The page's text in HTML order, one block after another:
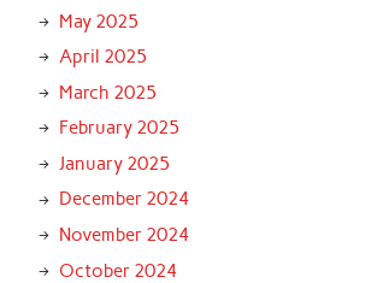
May 2025
April 2025
March 2025
February 2025
January 2025
December 2024
November 2024
October 2024